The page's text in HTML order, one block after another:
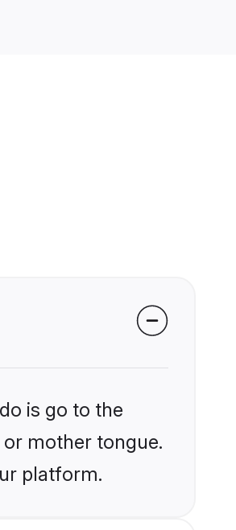
is go to the
mother tongue.
platform.